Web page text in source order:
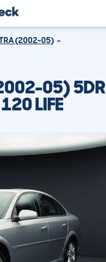
(2002-05)
05) 5DR
LIFE